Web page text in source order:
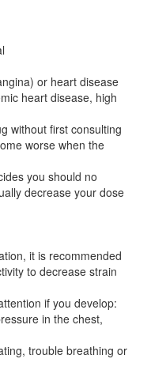
or heart disease
heart disease, high
without first consulting
worse when the
you should no
decrease your dose
it is recommended
to decrease strain
if you develop:
in the chest,
trouble breathing or